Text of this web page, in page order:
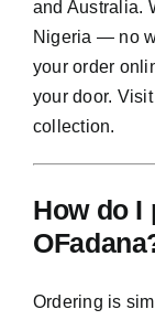
and Australia.
Nigeria — no
your order
your door.
collection.
How do I
Ordering is